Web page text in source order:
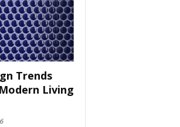
Trends
Living